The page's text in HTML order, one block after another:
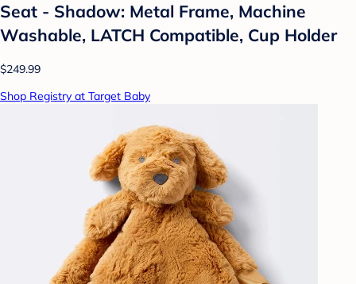
Seat - Shadow: Metal Frame, Machine
Washable, LATCH Compatible, Cup Holder
$249.99
Shop Registry at Target Baby